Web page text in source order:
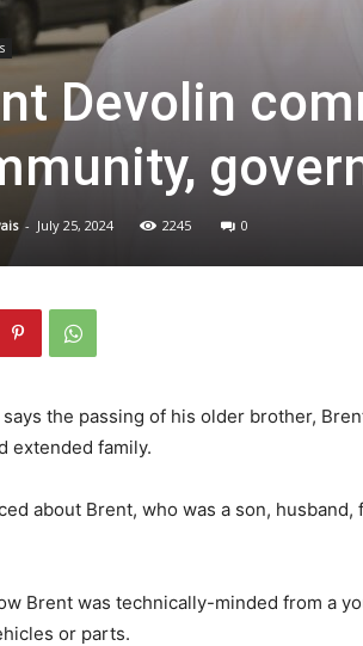
Devolin
- July 25, 2024 2245 0
the passing of his older brother,
extended family.
about Brent, who was a son,
Brent was technically-minded from a
or parts.